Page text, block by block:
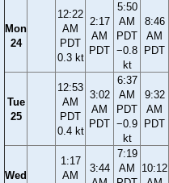
Mon
24
12:22
AM
PDT
0.3 kt
2:17
AM
PDT
5:50
AM
PDT
−0.8
kt
8:46
AM
PDT
Tue
25
12:53
AM
PDT
0.4 kt
3:02
AM
PDT
6:37
AM
PDT
−0.9
kt
9:32
AM
PDT
Wed
1:17
AM
3:44
7:19
AM
10:12